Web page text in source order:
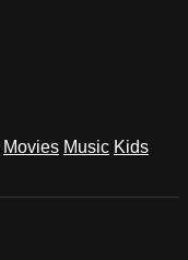
Movies Music Kids